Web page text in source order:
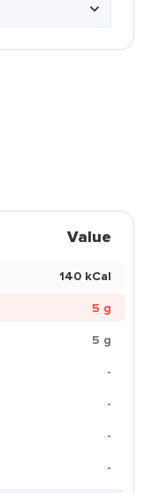
Value
140 kCal
5 g
5 g
-
-
-
-